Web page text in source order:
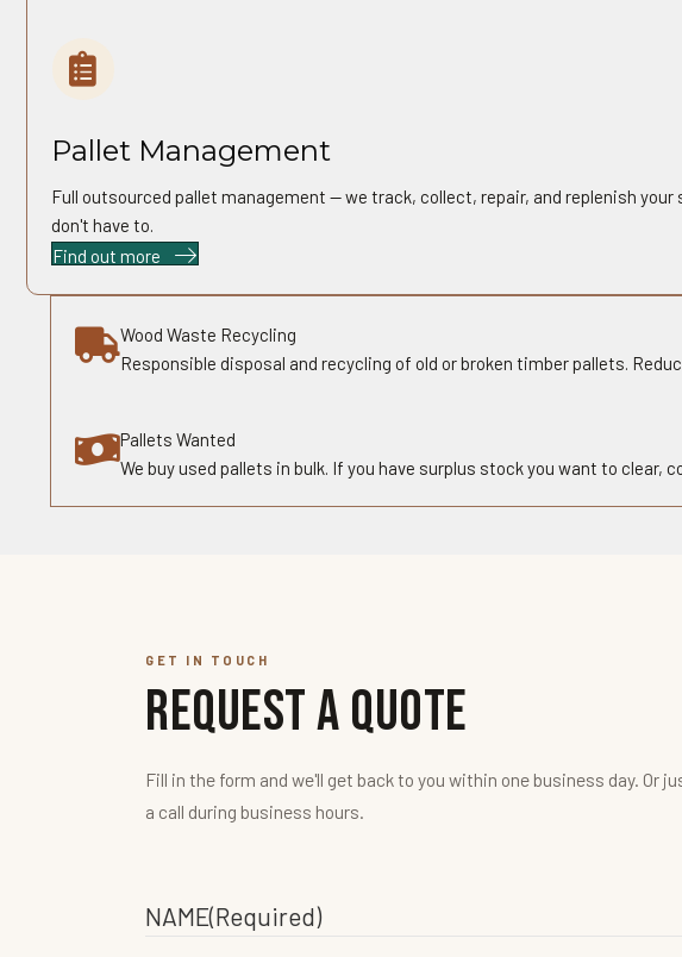
Pallet Management
Full outsourced pallet management — we track, collect, repair, and replenish your
don't have to.
Find out more
Wood Waste Recycling
Responsible disposal and recycling of old or broken timber pallets.
Pallets Wanted
We buy used pallets in bulk. If you have surplus stock you want to
GET IN TOUCH
Request a Quote
Fill in the form and we'll get back to you within one business day. Or
a call during business hours.
NAME(Required)